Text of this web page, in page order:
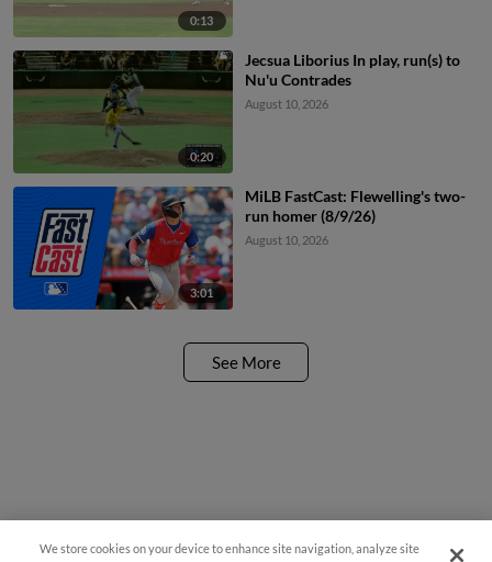
0:13
0:20
Jecsua Liborius In play, run(s) to
Nu'u Contrades
August 10, 2026
3:01
MiLB FastCast: Flewelling's two-
run homer (8/9/26)
August 10, 2026
See More
We store cookies on your device to enhance site navigation, analyze site